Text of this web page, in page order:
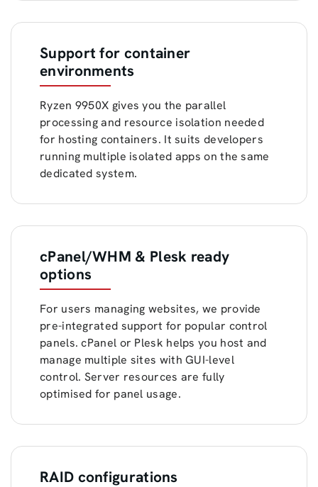
Support for container
environments
Ryzen 9950X gives you the parallel
processing and resource isolation needed
for hosting containers. It suits developers
running multiple isolated apps on the same
dedicated system.
cPanel/WHM & Plesk ready
options
For users managing websites, we provide
pre-integrated support for popular control
panels. cPanel or Plesk helps you host and
manage multiple sites with GUI-level
control. Server resources are fully
optimised for panel usage.
RAID configurations